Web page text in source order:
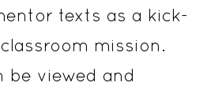
texts as a kick-
mission.
be viewed and